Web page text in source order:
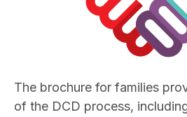
The brochure for families
of the DCD process,